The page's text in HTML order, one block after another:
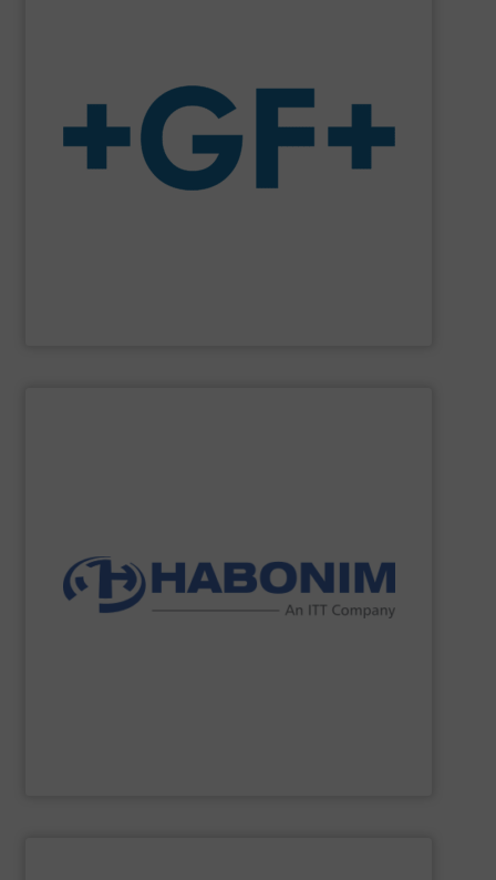
GF is the leading flow solutions provider worldwide,
enabling the safe and sustainable transport of fluids.
The company specializes in plastic piping systems and
system solutions plus services in all project phases.
engineering, manufacturing, and supplying superior
products, while providing excellent personal service to
our customers. We take pride in incorporating quality,
innovation, reliability, and safety into our products.